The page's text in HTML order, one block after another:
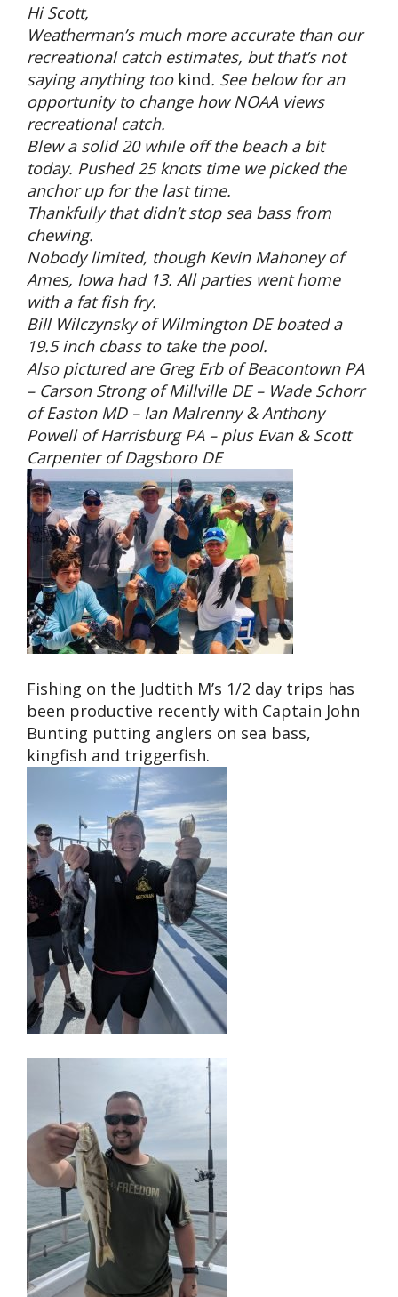
Hi Scott,
Weatherman’s much more accurate than our
recreational catch estimates, but that’s not
saying anything too kind. See below for an
opportunity to change how NOAA views
recreational catch.
Blew a solid 20 while off the beach a bit
today. Pushed 25 knots time we picked the
anchor up for the last time.
Thankfully that didn’t stop sea bass from
chewing.
Nobody limited, though Kevin Mahoney of
Ames, Iowa had 13. All parties went home
with a fat fish fry.
Bill Wilczynsky of Wilmington DE boated a
19.5 inch cbass to take the pool.
Also pictured are Greg Erb of Beacontown PA
– Carson Strong of Millville DE – Wade Schorr
of Easton MD – Ian Malrenny & Anthony
Powell of Harrisburg PA – plus Evan & Scott
Carpenter of Dagsboro DE
Fishing on the Judtith M’s 1/2 day trips has
been productive recently with Captain John
Bunting putting anglers on sea bass,
kingfish and triggerfish.